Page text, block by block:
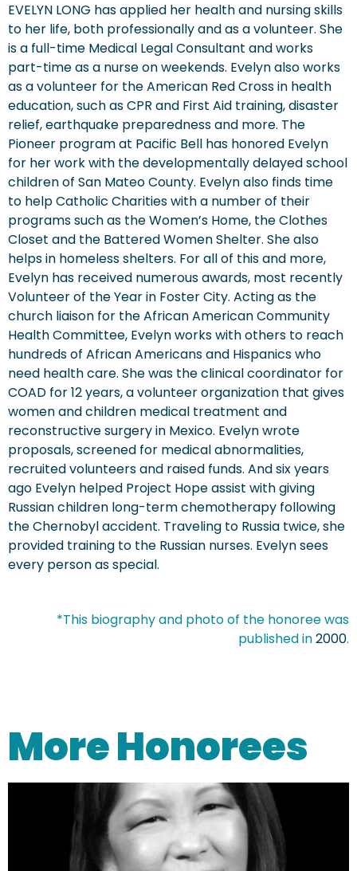
EVELYN LONG has applied her health and nursing skills
to her life, both professionally and as a volunteer. She
is a full-time Medical Legal Consultant and works
part-time as a nurse on weekends. Evelyn also works
as a volunteer for the American Red Cross in health
education, such as CPR and First Aid training, disaster
relief, earthquake preparedness and more. The
Pioneer program at Pacific Bell has honored Evelyn
for her work with the developmentally delayed school
children of San Mateo County. Evelyn also finds time
to help Catholic Charities with a number of their
programs such as the Women’s Home, the Clothes
Closet and the Battered Women Shelter. She also
helps in homeless shelters. For all of this and more,
Evelyn has received numerous awards, most recently
Volunteer of the Year in Foster City. Acting as the
church liaison for the African American Community
Health Committee, Evelyn works with others to reach
hundreds of African Americans and Hispanics who
need health care. She was the clinical coordinator for
COAD for 12 years, a volunteer organization that gives
women and children medical treatment and
reconstructive surgery in Mexico. Evelyn wrote
proposals, screened for medical abnormalities,
recruited volunteers and raised funds. And six years
ago Evelyn helped Project Hope assist with giving
Russian children long-term chemotherapy following
the Chernobyl accident. Traveling to Russia twice, she
provided training to the Russian nurses. Evelyn sees
every person as special.
*This biography and photo of the honoree was
published in2000.
More Honorees